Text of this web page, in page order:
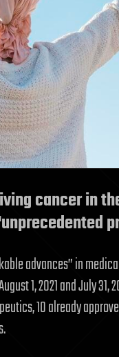
cancer in
advances” in
1, 2021 and July 31,
10 already